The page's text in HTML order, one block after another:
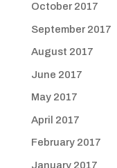
October 2017
September 2017
August 2017
June 2017
May 2017
April 2017
February 2017
January 2017